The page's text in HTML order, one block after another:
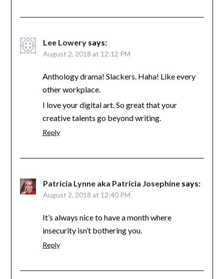
Lee Lowery says:
August 2, 2018 at 12:12 PM
Anthology drama! Slackers. Haha! Like every
other workplace.
I love your digital art. So great that your
creative talents go beyond writing.
Reply
Patricia Lynne aka Patricia Josephine says:
August 2, 2018 at 12:40 PM
It’s always nice to have a month where
insecurity isn’t bothering you.
Reply